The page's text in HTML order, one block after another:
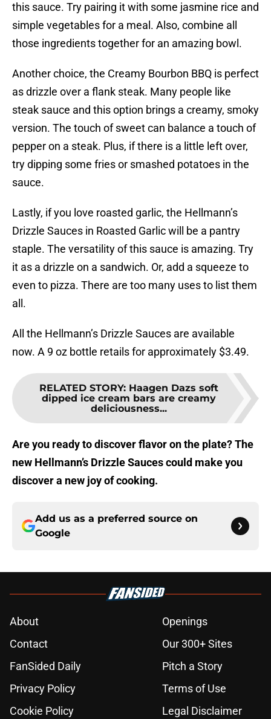
this sauce. Try pairing it with some jasmine rice and
simple vegetables for a meal. Also, combine all
those ingredients together for an amazing bowl.
Another choice, the Creamy Bourbon BBQ is perfect
as drizzle over a flank steak. Many people like
steak sauce and this option brings a creamy, smoky
version. The touch of sweet can balance a touch of
pepper on a steak. Plus, if there is a little left over,
try dipping some fries or smashed potatoes in the
sauce.
Lastly, if you love roasted garlic, the Hellmann’s
Drizzle Sauces in Roasted Garlic will be a pantry
staple. The versatility of this sauce is amazing. Try
it as a drizzle on a sandwich. Or, add a squeeze to
even to pizza. There are too many uses to list them
all.
All the Hellmann’s Drizzle Sauces are available
now. A 9 oz bottle retails for approximately $3.49.
RELATED STORY: Haagen Dazs soft
dipped ice cream bars are creamy
deliciousness...
Are you ready to discover flavor on the plate? The
new Hellmann’s Drizzle Sauces could make you
discover a new joy of cooking.
Add us as a preferred source on
Google
About
Openings
Contact
Our 300+ Sites
FanSided Daily
Pitch a Story
Privacy Policy
Terms of Use
Cookie Policy
Legal Disclaimer